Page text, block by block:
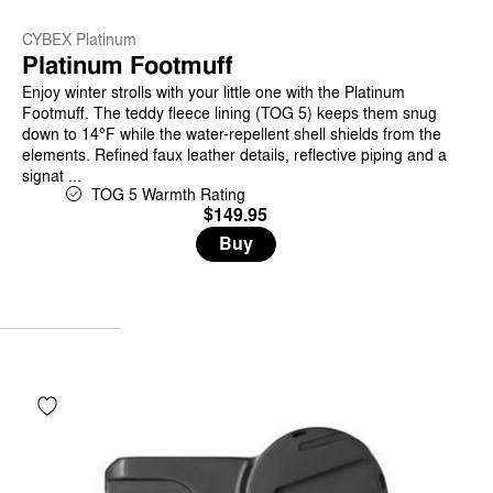
CYBEX Platinum
Platinum Footmuff
Enjoy winter strolls with your little one with the Platinum
Footmuff. The teddy fleece lining (TOG 5) keeps them snug
down to 14°F while the water-repellent shell shields from the
elements. Refined faux leather details, reflective piping and a
signat ...
TOG 5 Warmth Rating
$149.95
Buy